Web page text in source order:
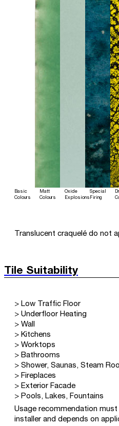
Basic
Colours
Matt
Colours
Oxide
Explosions
Special
Firing
Translucent craquelé do not
Tile Suitability
> Low Traffic Floor
> Underfloor Heating
> Wall
> Kitchens
> Worktops
> Bathrooms
> Shower, Saunas, Steam
> Fireplaces
> Exterior Facade
> Pools, Lakes, Fountains
Usage recommendation
installer and depends on